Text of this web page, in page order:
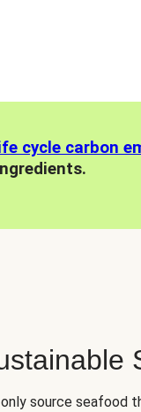
cycle carbon
source seafood